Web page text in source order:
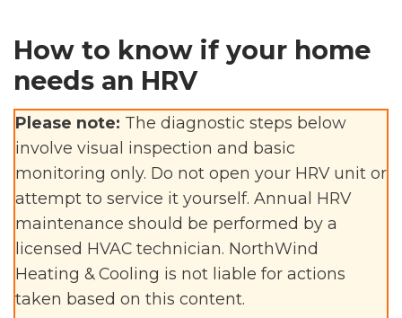
How to know if your home
needs an HRV
Please note: The diagnostic steps below
involve visual inspection and basic
monitoring only. Do not open your HRV unit or
attempt to service it yourself. Annual HRV
maintenance should be performed by a
licensed HVAC technician. NorthWind
Heating & Cooling is not liable for actions
taken based on this content.